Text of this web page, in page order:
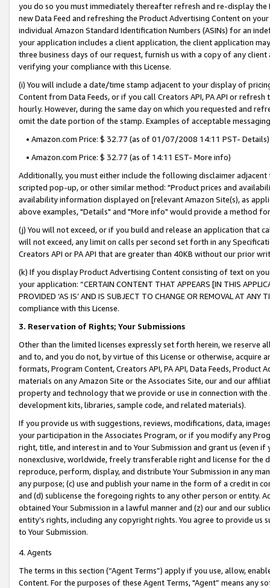
you do so you must immediately thereafter refresh and re-display the
new Data Feed and refreshing the Product Advertising Content on
individual Amazon Standard Identification Numbers (ASINs) for an
your application includes a client application, the client application
three business days of our request, furnish us with a copy of any
verifying your compliance with this License.
(i) You will include a date/time stamp adjacent to your display of
Content from Data Feeds, or if you call Creators API, PA API or
hourly. However, during the same day on which you requested and
omit the date portion of the stamp. Examples of acceptable
• Amazon.com Price: $ 32.77 (as of 01/07/2008 14:11 PST- Details)
• Amazon.com Price: $ 32.77 (as of 14:11 EST- More info)
Additionally, you must either include the following disclaimer
scripted pop-up, or other similar method: "Product prices and
availability information displayed on [relevant Amazon Site(s), as
above examples, "Details" and "More info" would provide a method
(j) You will not exceed, or if you build and release an application that
will not exceed, any limit on calls per second set forth in any
Creators API or PA API that are greater than 40KB without our prior
(k) If you display Product Advertising Content consisting of text on
your application: “CERTAIN CONTENT THAT APPEARS [IN THIS
PROVIDED ‘AS IS’ AND IS SUBJECT TO CHANGE OR REMOVAL AT
compliance with this License.
3. Reservation of Rights; Your Submissions
Other than the limited licenses expressly set forth herein, we
and to, and you do not, by virtue of this License or otherwise, acquire
formats, Program Content, Creators API, PA API, Data Feeds,
materials on any Amazon Site or the Associates Site, our and our
property and technology that we provide or use in connection with
development kits, libraries, sample code, and related materials).
If you provide us with suggestions, reviews, modifications, data,
your participation in the Associates Program, or if you modify any
right, title, and interest in and to Your Submission and grant us (even
nonexclusive, worldwide, freely transferable right and license for
reproduce, perform, display, and distribute Your Submission in any
any purpose; (c) use and publish your name in the form of a credit in
and (d) sublicense the foregoing rights to any other person or entity.
obtained Your Submission in a lawful manner and (z) our and our
entity’s rights, including any copyright rights. You agree to provide us
to Your Submission.
4. Agents
The terms in this section (“Agent Terms”) apply if you use, allow,
Content. For the purposes of these Agent Terms, "Agent” means